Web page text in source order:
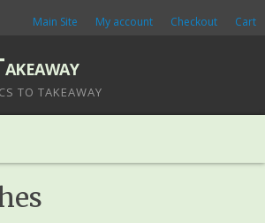
Main Site My account Checkout Cart
TO TAKEAWAY